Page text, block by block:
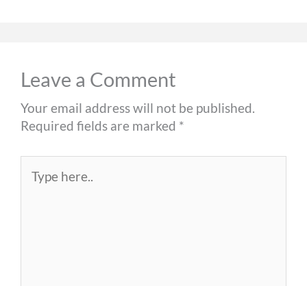
Leave a Comment
Your email address will not be published.
Required fields are marked *
here..